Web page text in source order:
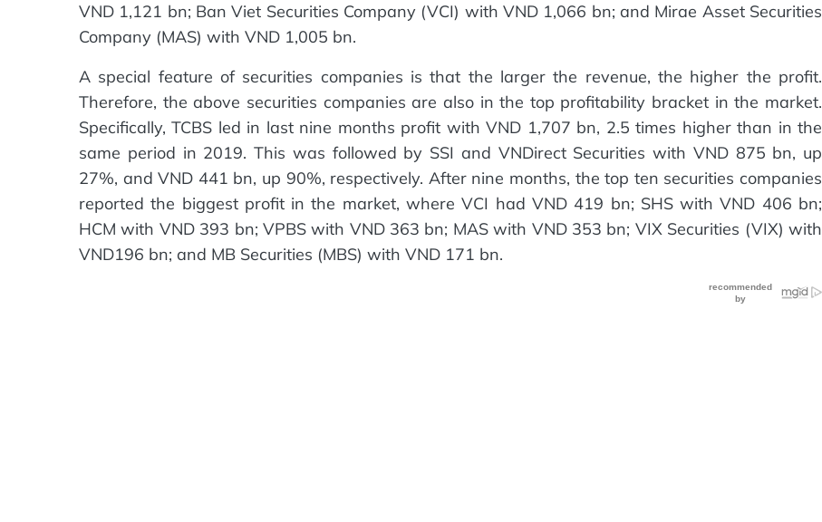
VND 1,121 bn; Ban Viet Securities Company (VCI) with VND 1,066 bn; and Mirae Asset Securities
Company (MAS) with VND 1,005 bn.
A special feature of securities companies is that the larger the revenue, the higher the profit.
Therefore, the above securities companies are also in the top profitability bracket in the market.
Specifically, TCBS led in last nine months profit with VND 1,707 bn, 2.5 times higher than in the
same period in 2019. This was followed by SSI and VNDirect Securities with VND 875 bn, up
27%, and VND 441 bn, up 90%, respectively. After nine months, the top ten securities companies
reported the biggest profit in the market, where VCI had VND 419 bn; SHS with VND 406 bn;
HCM with VND 393 bn; VPBS with VND 363 bn; MAS with VND 353 bn; VIX Securities (VIX) with
VND196 bn; and MB Securities (MBS) with VND 171 bn.